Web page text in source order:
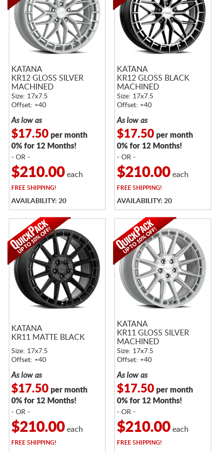
KATANA
KR12 GLOSS SILVER
MACHINED
Size: 17x7.5
Offset: +40
As low as
$17.50per month
0% for 12 Months!
- OR -
$210.00each
FREESHIPPING!
AVAILABILITY: 20
KATANA
KR12 GLOSS BLACK
MACHINED
Size: 17x7.5
Offset: +40
As low as
$17.50per month
0% for 12 Months!
- OR -
$210.00each
FREESHIPPING!
AVAILABILITY: 20
KATANA
KR11 MATTE BLACK
Size: 17x7.5
Offset: +40
As low as
$17.50per month
0% for 12 Months!
- OR -
$210.00each
FREESHIPPING!
KATANA
KR11 GLOSS SILVER
MACHINED
Size: 17x7.5
Offset: +40
As low as
$17.50per month
0% for 12 Months!
- OR -
$210.00each
FREESHIPPING!